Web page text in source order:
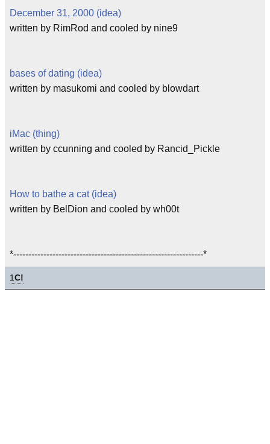
December 31, 2000 (idea)
written by RimRod and cooled by nine9
bases of dating (idea)
written by masukomi and cooled by blowdart
iMac (thing)
written by ccunning and cooled by Rancid_Pickle
How to bathe a cat (idea)
written by BelDion and cooled by wh00t
*---------------------------------------------------------------*
1C!